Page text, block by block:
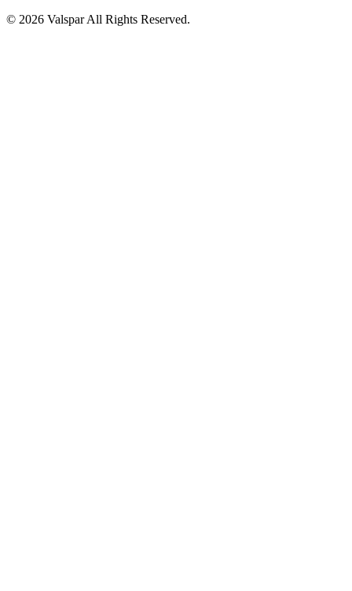
© 2026 Valspar All Rights Reserved.